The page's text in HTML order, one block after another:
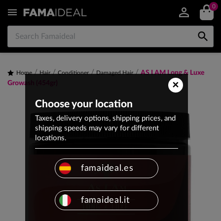
 0

Home Hair Conditioner Damaged Hair
AS I AM Long & Luxe
Growash (454gr)
×
Choose your location
Taxes, delivery options, shipping prices, and
shipping speeds may vary for different
locations.
famaideal.es
famaideal.it